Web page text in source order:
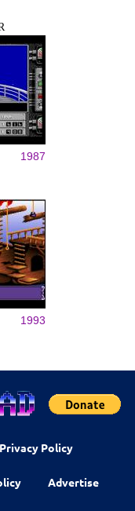
1987
1993
Privacy Policy
Advertise